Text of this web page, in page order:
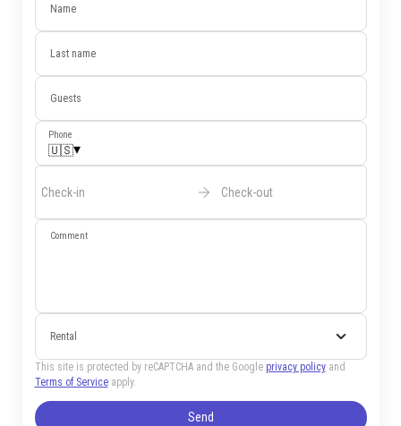
Name
Last name
Guests
Phone
🇺🇸▾
Check-in Check-out
Comment
Rental
This site is protected by reCAPTCHA and the Google privacy policyand
Terms of Serviceapply.
Send